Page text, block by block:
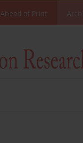
Ahead of Print